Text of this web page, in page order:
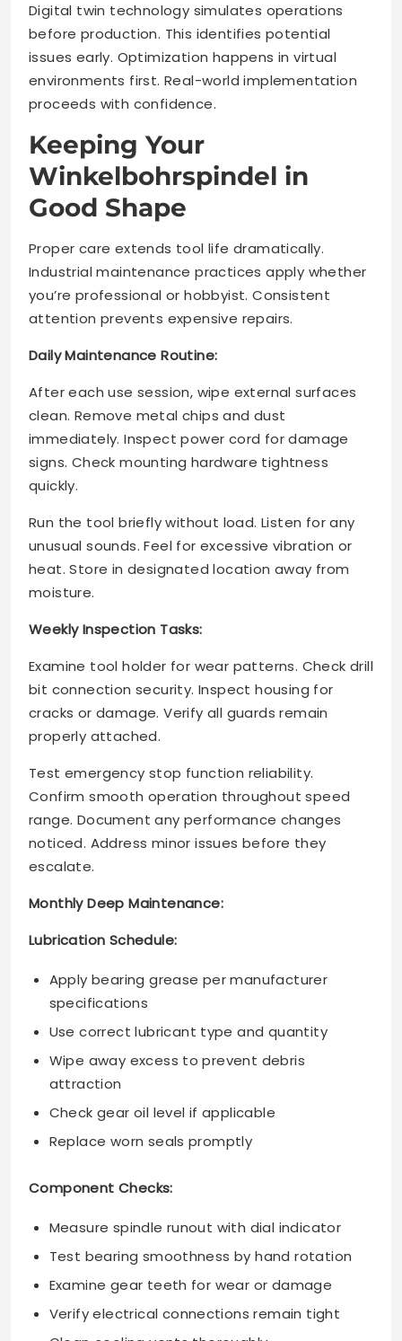
Digital twin technology simulates operations
before production. This identifies potential
issues early. Optimization happens in virtual
environments first. Real-world implementation
proceeds with confidence.
Keeping Your
Winkelbohrspindel in
Good Shape
Proper care extends tool life dramatically.
Industrial maintenance practices apply whether
you’re professional or hobbyist. Consistent
attention prevents expensive repairs.
Daily Maintenance Routine:
After each use session, wipe external surfaces
clean. Remove metal chips and dust
immediately. Inspect power cord for damage
signs. Check mounting hardware tightness
quickly.
Run the tool briefly without load. Listen for any
unusual sounds. Feel for excessive vibration or
heat. Store in designated location away from
moisture.
Weekly Inspection Tasks:
Examine tool holder for wear patterns. Check drill
bit connection security. Inspect housing for
cracks or damage. Verify all guards remain
properly attached.
Test emergency stop function reliability.
Confirm smooth operation throughout speed
range. Document any performance changes
noticed. Address minor issues before they
escalate.
Monthly Deep Maintenance:
Lubrication Schedule:
Apply bearing grease per manufacturer
specifications
Use correct lubricant type and quantity
Wipe away excess to prevent debris
attraction
Check gear oil level if applicable
Replace worn seals promptly
Component Checks:
Measure spindle runout with dial indicator
Test bearing smoothness by hand rotation
Examine gear teeth for wear or damage
Verify electrical connections remain tight